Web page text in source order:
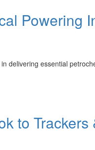
Powering
delivering essential
to Trackers